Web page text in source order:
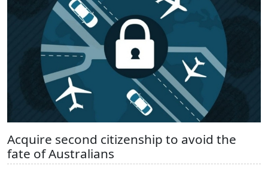
Acquire second citizenship to avoid the
fate of Australians